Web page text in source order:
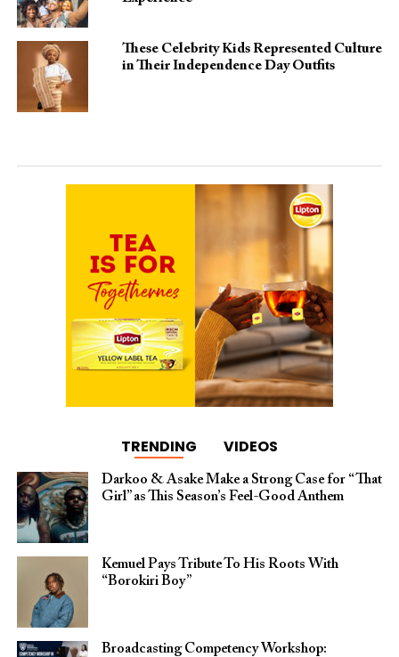
These Celebrity Kids Represented Culture
in Their Independence Day Outfits
TRENDING VIDEOS
Darkoo & Asake Make a Strong Case for “That
Girl” as This Season’s Feel-Good Anthem
Kemuel Pays Tribute To His Roots With
“Borokiri Boy”
Broadcasting Competency Workshop: